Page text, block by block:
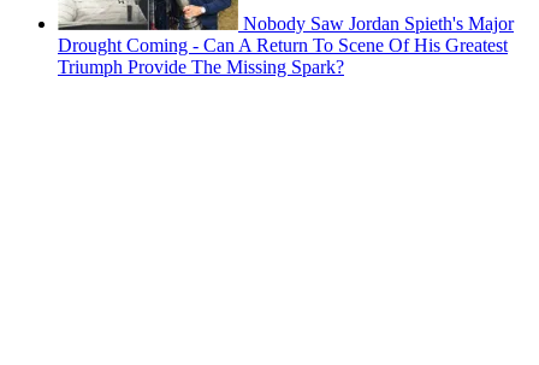
Nobody Saw Jordan Spieth's Major
Drought Coming - Can A Return To Scene Of His Greatest
Triumph Provide The Missing Spark?